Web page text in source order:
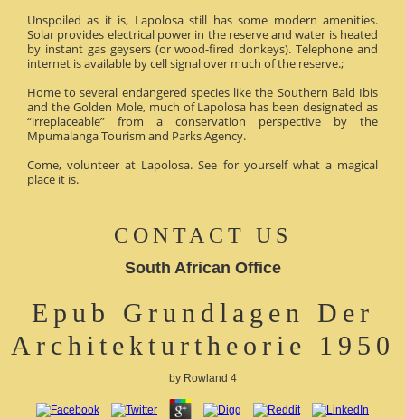
Unspoiled as it is, Lapolosa still has some modern amenities.
Solar provides electrical power in the reserve and water is heated
by instant gas geysers (or wood-fired donkeys). Telephone and
internet is available by cell signal over much of the reserve.;
Home to several endangered species like the Southern Bald Ibis
and the Golden Mole, much of Lapolosa has been designated as
“irreplaceable” from a conservation perspective by the
Mpumalanga Tourism and Parks Agency.
Come, volunteer at Lapolosa. See for yourself what a magical
place it is.
CONTACT US
South African Office
Epub Grundlagen Der
Architekturtheorie 1950
by Rowland 4